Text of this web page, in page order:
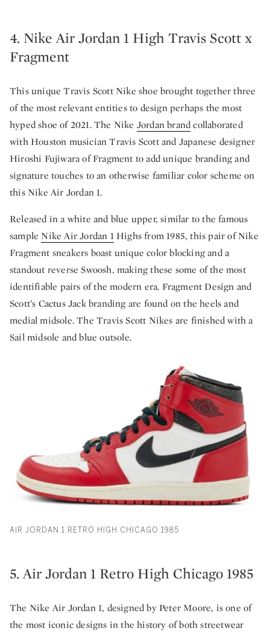
4. Nike Air Jordan 1 High Travis Scott x
Fragment
This unique Travis Scott Nike shoe brought together three
of the most relevant entities to design perhaps the most
hyped shoe of 2021. The Nike Jordan brandcollaborated
with Houston musician Travis Scott and Japanese designer
Hiroshi Fujiwara of Fragment to add unique branding and
signature touches to an otherwise familiar color scheme on
this Nike Air Jordan 1.
Released in a white and blue upper, similar to the famous
sample Nike Air Jordan 1Highs from 1985, this pair of Nike
Fragment sneakers boast unique color blocking and a
standout reverse Swoosh, making these some of the most
identifiable pairs of the modern era. Fragment Design and
Scott’s Cactus Jack branding are found on the heels and
medial midsole. The Travis Scott Nikes are finished with a
Sail midsole and blue outsole.
AIR JORDAN 1 RETRO HIGH CHICAGO 1985
5. Air Jordan 1 Retro High Chicago 1985
The Nike Air Jordan 1, designed by Peter Moore, is one of
the most iconic designs in the history of both streetwear